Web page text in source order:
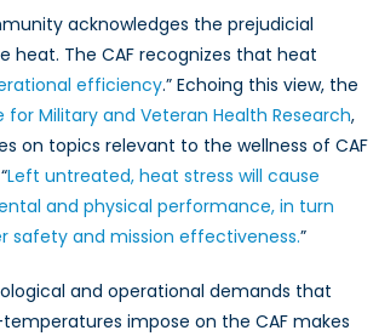
acknowledges the prejudicial
heat. The CAF recognizes that heat
efficiency.” Echoing this view, the
Military and Veteran Health Research,
on topics relevant to the wellness of CAF
Left untreated, heat stress will cause
and physical performance, in turn
safety and mission effectiveness.”
and operational demands that
impose on the CAF makes